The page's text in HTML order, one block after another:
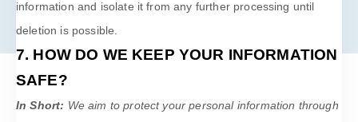
information and isolate it from any further processing until
deletion is possible.
7. HOW DO WE KEEP YOUR INFORMATION
SAFE?
In Short: We aim to protect your personal information through